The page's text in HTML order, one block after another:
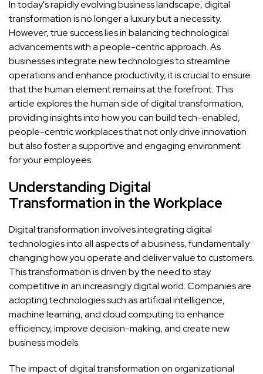
In today's rapidly evolving business landscape, digital
transformation is no longer a luxury but a necessity.
However, true success lies in balancing technological
advancements with a people-centric approach. As
businesses integrate new technologies to streamline
operations and enhance productivity, it is crucial to ensure
that the human element remains at the forefront. This
article explores the human side of digital transformation,
providing insights into how you can build tech-enabled,
people-centric workplaces that not only drive innovation
but also foster a supportive and engaging environment
for your employees.
Understanding Digital
Transformation in the Workplace
Digital transformation involves integrating digital
technologies into all aspects of a business, fundamentally
changing how you operate and deliver value to customers.
This transformation is driven by the need to stay
competitive in an increasingly digital world. Companies are
adopting technologies such as artificial intelligence,
machine learning, and cloud computing to enhance
efficiency, improve decision-making, and create new
business models.
The impact of digital transformation on organizational